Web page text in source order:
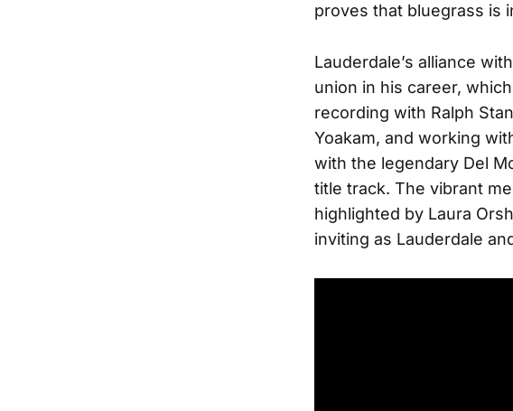
proves that bluegrass is
Lauderdale’s alliance
union in his career,
recording with Ralph
Yoakam, and working
with the legendary Del
title track. The vibrant
highlighted by Laura
inviting as Lauderdale